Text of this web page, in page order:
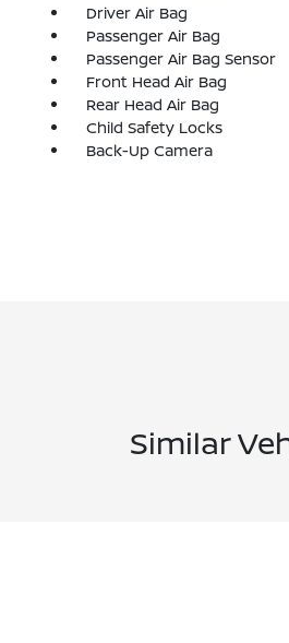
Driver Air Bag
Passenger Air Bag
Passenger Air Bag Sensor
Front Head Air Bag
Rear Head Air Bag
Child Safety Locks
Back-Up Camera
Similar